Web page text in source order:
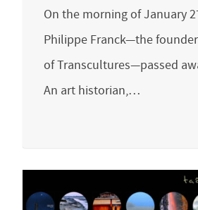
On the morning of January 27, 2025,
Philippe Franck—the
of Transcultures—passed
An art historian,…